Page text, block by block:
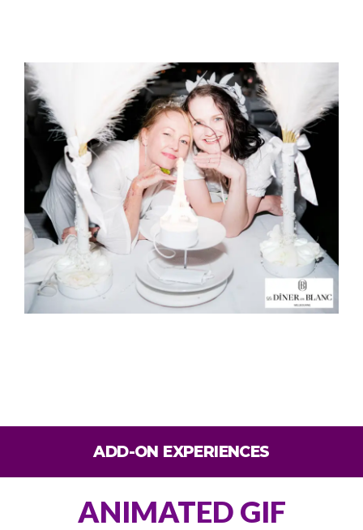
ADD-ON EXPERIENCES
ANIMATED GIF